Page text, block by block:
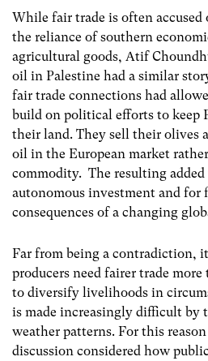
While fair trade is often
the reliance of southern
agricultural goods, Atif
oil in Palestine had a similar
fair trade connections had
build on political efforts to keep
their land. They sell their olives
oil in the European market
commodity. The resulting
autonomous investment and for
consequences of a changing
Far from being a contradiction,
producers need fairer trade
to diversify livelihoods in
is made increasingly difficult by
weather patterns. For this
discussion considered how